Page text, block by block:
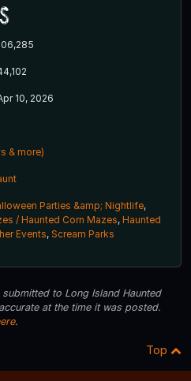
10, 2026
& more)
Parties &amp; Nightlife,
/ Haunted Corn Mazes, Haunted
Events, Scream Parks
to Long Island Haunted
at the time it was posted.
.
Top